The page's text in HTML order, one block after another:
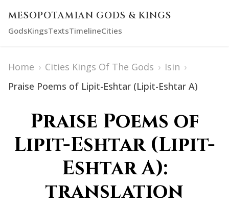
MESOPOTAMIAN GODS & KINGS
GodsKingsTextsTimelineCities
Home › Cities Kings Of The Gods › Isin ›
Praise Poems of Lipit-Eshtar (Lipit-Eshtar A)
Praise Poems of
Lipit-Eshtar (Lipit-
Eshtar A):
translation